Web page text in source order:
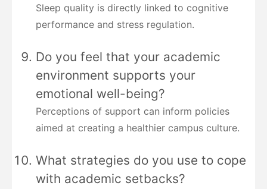
Sleep quality is directly linked to cognitive
performance and stress regulation.
Do you feel that your academic
environment supports your
emotional well-being?
Perceptions of support can inform policies
aimed at creating a healthier campus culture.
What strategies do you use to cope
with academic setbacks?